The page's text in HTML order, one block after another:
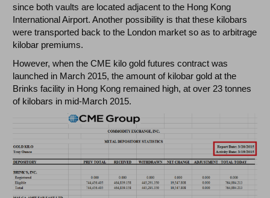
since both vaults are located adjacent to the Hong Kong
International Airport. Another possibility is that these kilobars
were transported back to the London market so as to arbitrage
kilobar premiums.
However, when the CME kilo gold futures contract was
launched in March 2015, the amount of kilobar gold at the
Brinks facility in Hong Kong remained high, at over 23 tonnes
of kilobars in mid-March 2015.